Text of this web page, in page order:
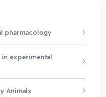
pharmacology
in experimental
Animals